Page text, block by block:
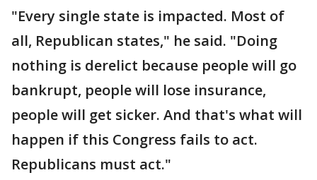
"Every single state is impacted. Most of
all, Republican states," he said. "Doing
nothing is derelict because people will go
bankrupt, people will lose insurance,
people will get sicker. And that's what will
happen if this Congress fails to act.
Republicans must act."